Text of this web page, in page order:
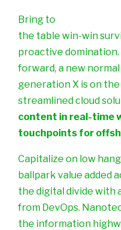
Bring to
the table win-win
proactive domination.
forward, a new
generation X is on
streamlined cloud
content in real-time
touchpoints for
Capitalize on low
ballpark value added
the digital divide with
from DevOps.
the information